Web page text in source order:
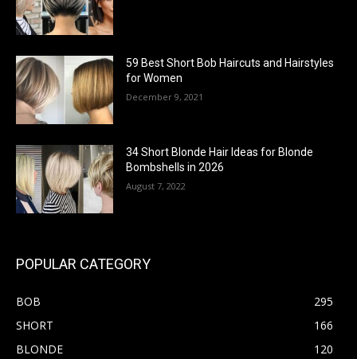
59 Best Short Bob Haircuts and Hairstyles
for Women
December 9, 2021
34 Short Blonde Hair Ideas for Blonde
Bombshells in 2026
August 7, 2022
POPULAR CATEGORY
BOB
295
SHORT
166
BLONDE
120